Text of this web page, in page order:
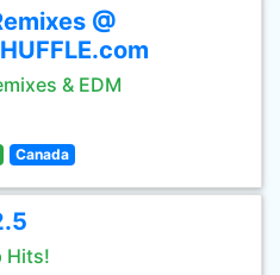
@
& EDM
Canada
Hits!